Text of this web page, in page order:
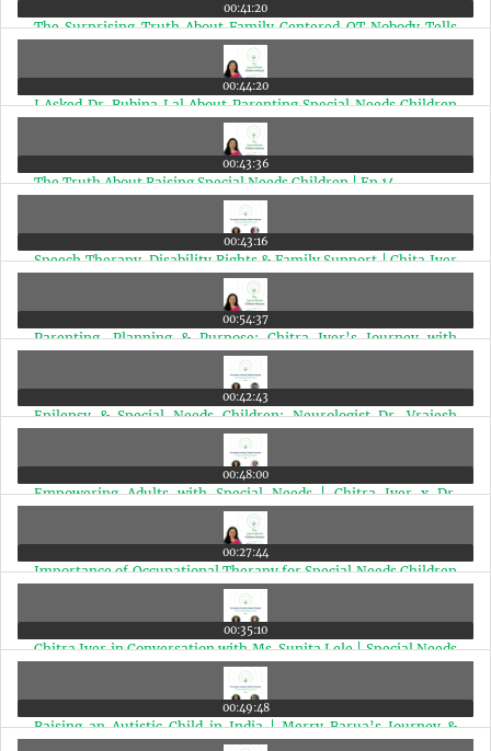
00:41:20
The Surprising Truth About Family Centered OT Nobody Tells
You | Chaula Badiani & Chitra Iyer | Ep 16
00:44:20
I Asked Dr. Rubina Lal About Parenting Special Needs Children
00:43:36
The Truth About Raising Special Needs Children | Ep 14
00:43:16
Speech Therapy, Disability Rights & Family Support | Chita Iyer
00:54:37
Parenting, Planning & Purpose: Chitra Iyer’s Journey with
Autism, Epilepsy & Cerebral Palsy | Ep 12
00:42:43
Epilepsy & Special Needs Children: Neurologist Dr. Vrajesh
Udani Answers Vital Questions | Ep 11
00:48:00
Empowering Adults with Special Needs | Chitra Iyer x Dr.
00:27:44
Importance of Occupational Therapy for Special Needs Children
| Dr. Anjali Joshi with Chitra Iyer | Ep 9
00:35:10
Chitra Iyer in Conversation with Ms. Sunita Lele | Special Needs
00:49:48
Raising an Autistic Child in India | Merry Barua’s Journey &
Autism Advocacy with Chitra Iyer | Ep 7